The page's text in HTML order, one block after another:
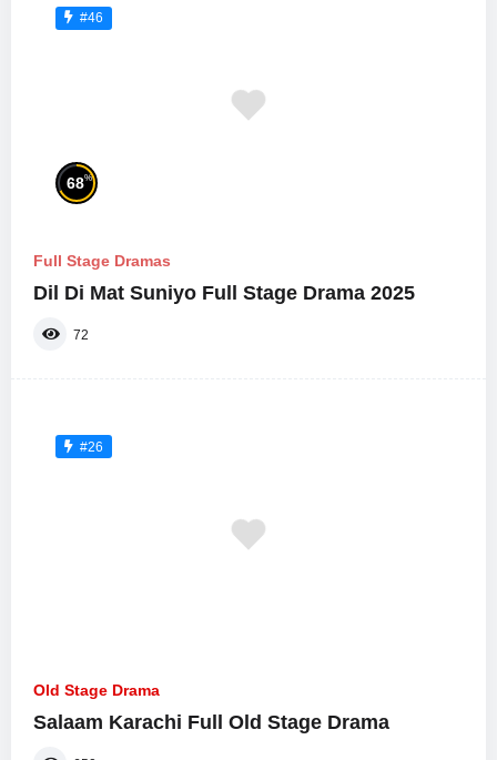
#46
68%
Full Stage Dramas
Dil Di Mat Suniyo Full Stage Drama 2025
72
#26
Old Stage Drama
Salaam Karachi Full Old Stage Drama